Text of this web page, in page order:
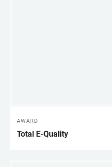
AWARD
Total E-Quality